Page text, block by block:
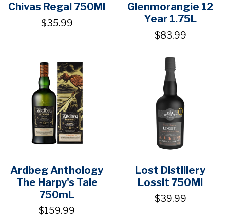
Chivas Regal 750Ml
$35.99
Glenmorangie 12
Year 1.75L
$83.99
Ardbeg Anthology
The Harpy's Tale
750mL
$159.99
Lost Distillery
Lossit 750Ml
$39.99